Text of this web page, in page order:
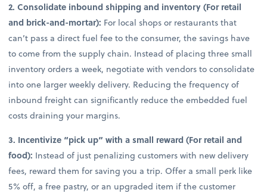
2. Consolidate inbound shipping and inventory (For retail
and brick-and-mortar): For local shops or restaurants that
can’t pass a direct fuel fee to the consumer, the savings have
to come from the supply chain. Instead of placing three small
inventory orders a week, negotiate with vendors to consolidate
into one larger weekly delivery. Reducing the frequency of
inbound freight can significantly reduce the embedded fuel
costs draining your margins.
3. Incentivize “pick up” with a small reward (For retail and
food): Instead of just penalizing customers with new delivery
fees, reward them for saving you a trip. Offer a small perk like
5% off, a free pastry, or an upgraded item if the customer